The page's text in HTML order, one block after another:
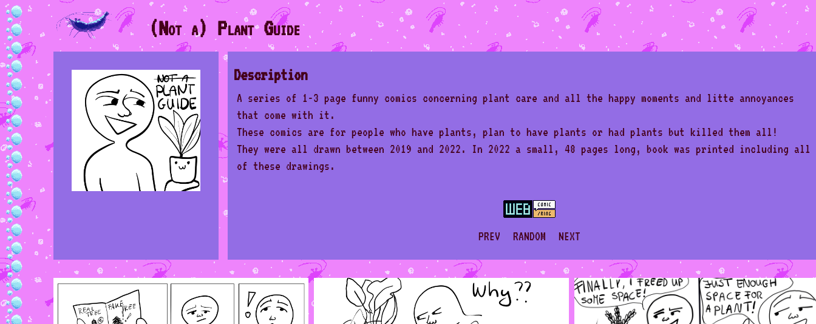
(Not a) Plant Guide
Description
A series of 1-3 page funny comics concerning plant care and all the happy moments and litte annoyances
that come with it.
These comics are for people who have plants, plan to have plants or had plants but killed them all!
They were all drawn between 2019 and 2022. In 2022 a small, 48 pages long, book was printed including all
of these drawings.
PREV RANDOM NEXT